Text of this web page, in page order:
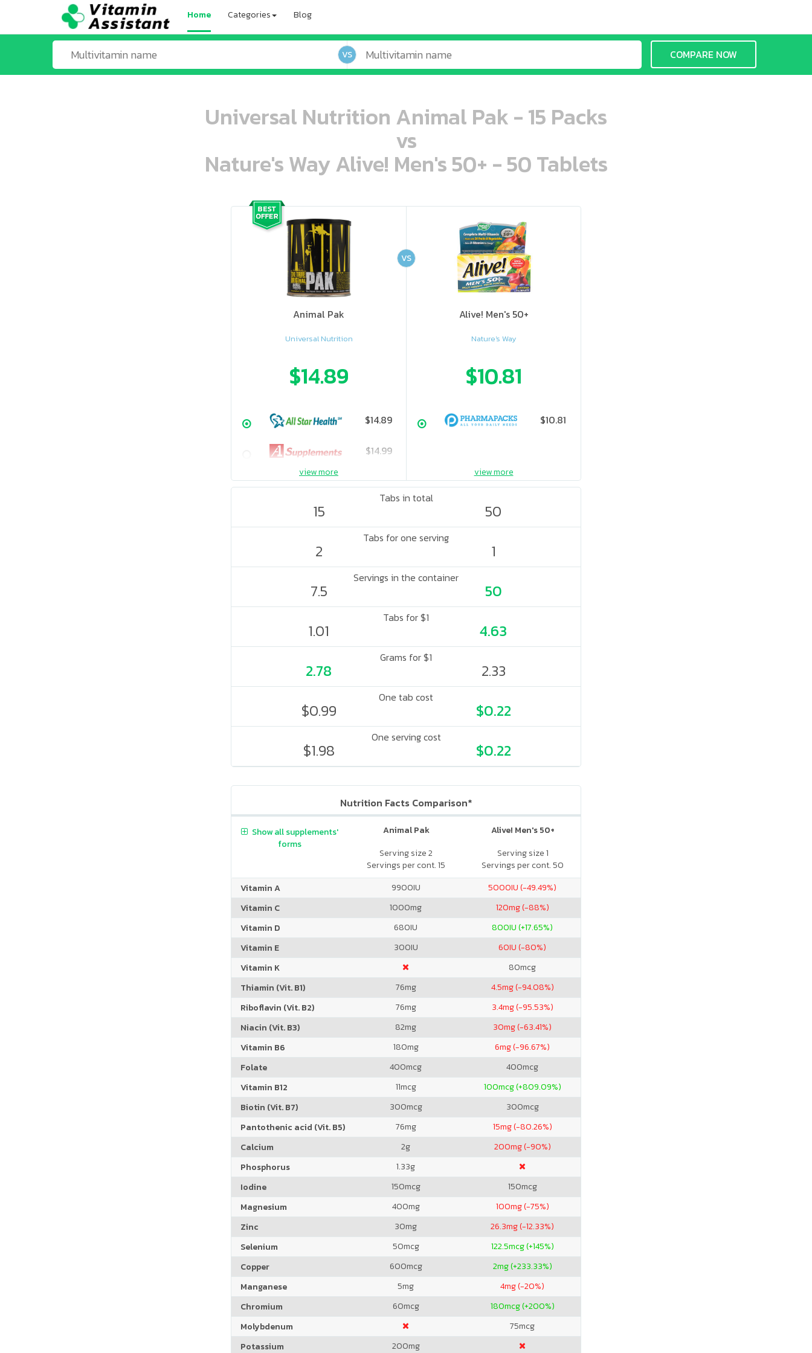
Home Categories Blog
VS COMPARE NOW
Universal Nutrition Animal Pak - 15 Packs
vs
Nature's Way Alive! Men's 50+ - 50 Tablets
ooo ooo oooo oooo ooo oooo ooo oooo oooo ooo ooo ooo ooo ooo ooo ooo ooo ooo ooo oo ooo o oo o o o
Animal Pak
Universal Nutrition
$14.89
$14.89
$14.99
Alive! Men's 50+
Nature's Way
$10.81
$10.81
VS
view more view more
Tabs in total
15 50
Tabs for one serving
2 1
Servings in the container
7.5 50
Tabs for $1
1.01 4.63
Grams for $1
2.78 2.33
One tab cost
$0.99 $0.22
One serving cost
$1.98 $0.22
Nutrition Facts Comparison*
Animal Pak
Serving size 2
Servings per cont. 15
Alive! Men's 50+
Serving size 1
Servings per cont. 50
Show all supplements'
forms
Vitamin A 9900IU 5000IU (-49.49%)
Vitamin C
1000mg 120mg (-88%)
Vitamin D
680IU 800IU (+17.65%)
Vitamin E
300IU 60IU (-80%)
Vitamin K
80mcg
Thiamin (Vit. B1)
76mg 4.5mg (-94.08%)
Riboflavin (Vit. B2)
76mg 3.4mg (-95.53%)
Niacin (Vit. B3)
82mg 30mg (-63.41%)
Vitamin B6
180mg 6mg (-96.67%)
Folate
400mcg 400mcg
Vitamin B12
11mcg 100mcg (+809.09%)
Biotin (Vit. B7)
300mcg 300mcg
Pantothenic acid (Vit. B5)
76mg 15mg (-80.26%)
Calcium
2g 200mg (-90%)
Phosphorus
1.33g
Iodine
150mcg 150mcg
Magnesium
400mg 100mg (-75%)
Zinc
30mg 26.3mg (-12.33%)
Selenium
50mcg 122.5mcg (+145%)
Copper
600mcg 2mg (+233.33%)
Manganese
5mg 4mg (-20%)
Chromium
60mcg 180mcg (+200%)
Molybdenum
75mcg
Potassium
200mg